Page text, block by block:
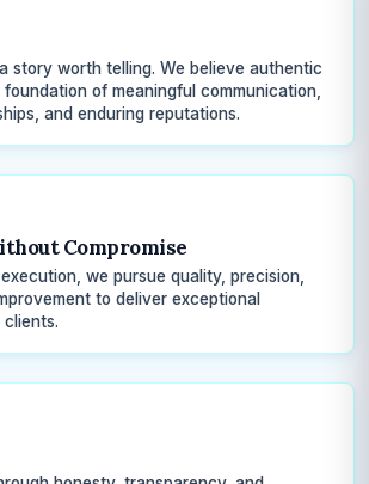
story worth telling. We believe authentic
of meaningful communication,
and enduring reputations.
Compromise
we pursue quality, precision,
to deliver exceptional